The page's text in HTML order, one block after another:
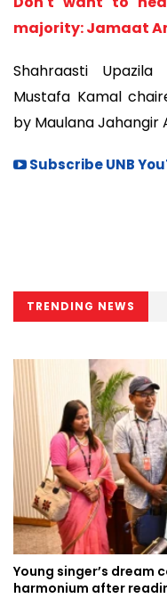
majority: Jamaat
Shahraasti
Mustafa Kamal
by Maulana Jahangir
Subscribe UNB
TRENDING NEWS
Young singer’s dream
harmonium after